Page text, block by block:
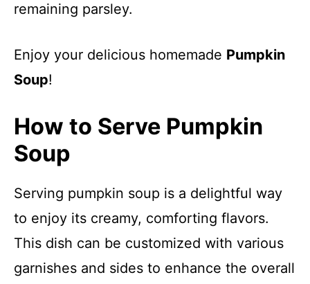
remaining parsley.
Enjoy your delicious homemade Pumpkin
Soup!
How to Serve Pumpkin
Soup
Serving pumpkin soup is a delightful way
to enjoy its creamy, comforting flavors.
This dish can be customized with various
garnishes and sides to enhance the overall